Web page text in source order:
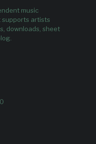
music
supports artists
downloads, sheet